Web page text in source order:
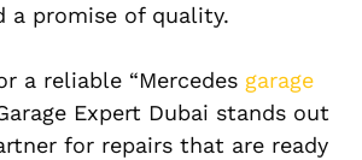
a promise of quality.
a reliable “Mercedes garage
Expert Dubai stands out
for repairs that are ready